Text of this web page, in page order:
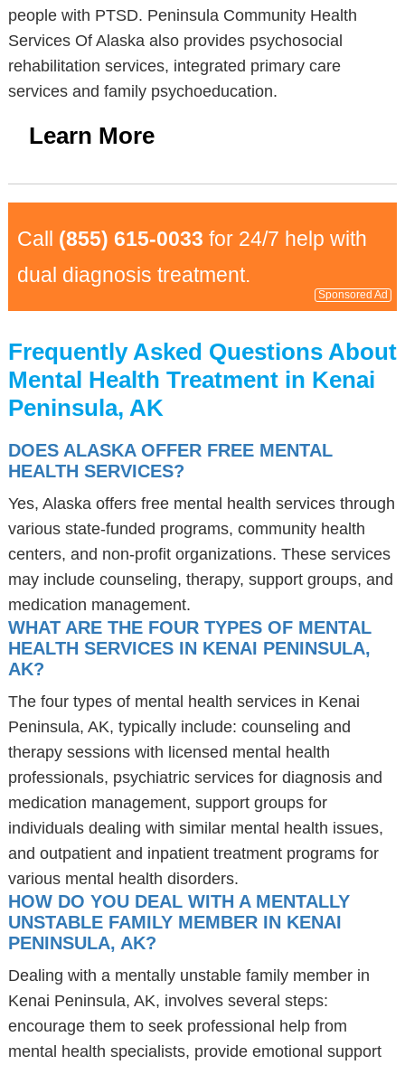
people with PTSD. Peninsula Community Health
Services Of Alaska also provides psychosocial
rehabilitation services, integrated primary care
services and family psychoeducation.
Learn More
Call (855) 615-0033 for 24/7 help with
dual diagnosis treatment.
Sponsored Ad
Frequently Asked Questions About
Mental Health Treatment in Kenai
Peninsula, AK
DOES ALASKA OFFER FREE MENTAL
HEALTH SERVICES?
Yes, Alaska offers free mental health services through
various state-funded programs, community health
centers, and non-profit organizations. These services
may include counseling, therapy, support groups, and
medication management.
WHAT ARE THE FOUR TYPES OF MENTAL
HEALTH SERVICES IN KENAI PENINSULA,
AK?
The four types of mental health services in Kenai
Peninsula, AK, typically include: counseling and
therapy sessions with licensed mental health
professionals, psychiatric services for diagnosis and
medication management, support groups for
individuals dealing with similar mental health issues,
and outpatient and inpatient treatment programs for
various mental health disorders.
HOW DO YOU DEAL WITH A MENTALLY
UNSTABLE FAMILY MEMBER IN KENAI
PENINSULA, AK?
Dealing with a mentally unstable family member in
Kenai Peninsula, AK, involves several steps:
encourage them to seek professional help from
mental health specialists, provide emotional support